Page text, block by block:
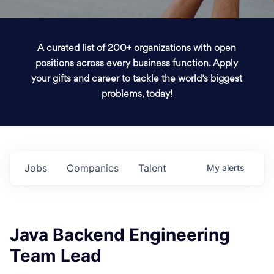
A curated list of 200+ organizations with open
positions across every business function. Apply
your gifts and career to tackle the world’s biggest
problems, today!
Jobs Companies Talent My alerts
Java Backend Engineering
Team Lead